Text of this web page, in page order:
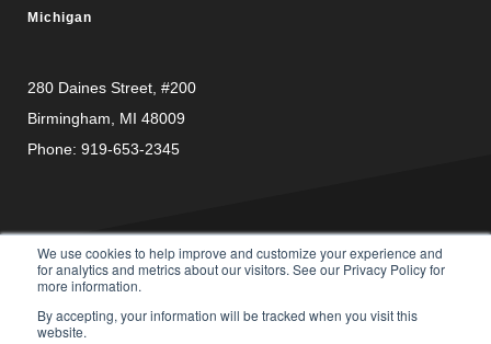
We use cookies to help improve and customize your experience and
for analytics and metrics about our visitors. See our Privacy Policy for
more information.
By accepting, your information will be tracked when you visit this
website.
Michigan
280 Daines Street, #200
Birmingham, MI 48009
Phone: 919-653-2345
© Copyright 2026 Carusele, LLC. All rights reserved. |
POLICY